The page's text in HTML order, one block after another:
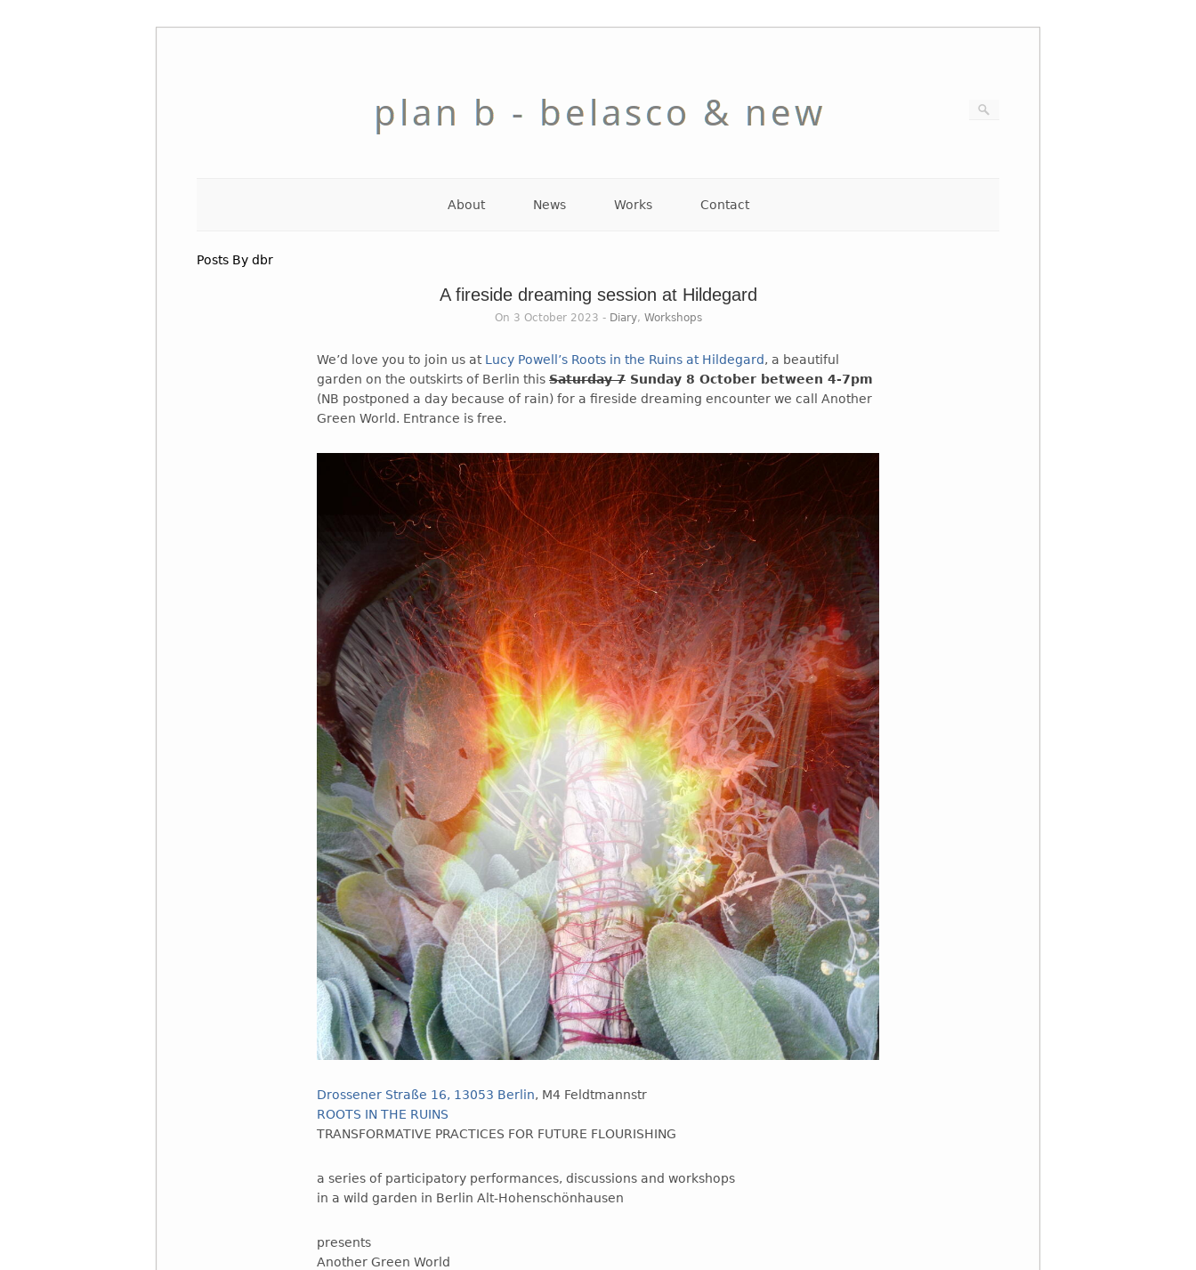
About News Works Contact
Posts By dbr
A fireside dreaming session at Hildegard
On 3 October 2023 - Diary, Workshops
We’d love you to join us at Lucy Powell’s Roots in the Ruins at Hildegard, a beautiful
garden on the outskirts of Berlin thisSaturday 7 Sunday 8 October between 4-7pm
(NB postponed a day because of rain) for a fireside dreaming encounter we call Another
Green World. Entrance is free.
Drossener Straße 16, 13053 Berlin, M4 Feldtmannstr
ROOTS IN THE RUINS
TRANSFORMATIVE PRACTICES FOR FUTURE FLOURISHING
a series of participatory performances, discussions and workshops
in a wild garden in Berlin Alt-Hohenschönhausen
presents
Another Green World